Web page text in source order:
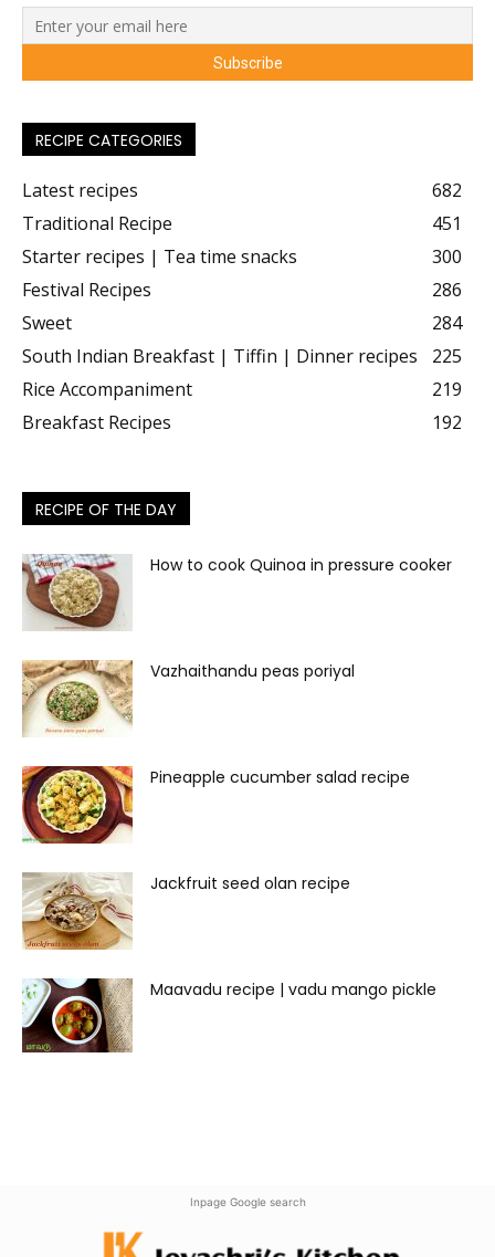
1
RECIPE CATEGORIES
Latest recipes
682
Traditional Recipe
451
Starter recipes | Tea time snacks
300
Festival Recipes
286
Sweet
284
South Indian Breakfast | Tiffin | Dinner recipes
225
Breakfast Recipes
RECIPE OF THE DAY